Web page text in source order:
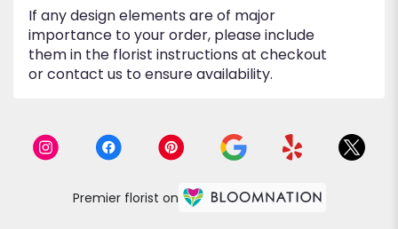
If any design elements are of major
importance to your order, please include
them in the florist instructions at checkout
or contact us to ensure availability.
Premier florist on